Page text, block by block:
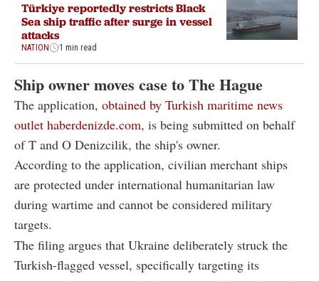
Türkiye reportedly restricts Black
Sea ship traffic after surge in vessel
attacks
NATION 1 min read
Ship owner moves case to The Hague
The application, obtained by Turkish maritime news
outlet haberdenizde.com, is being submitted on behalf
of T and O Denizcilik, the ship's owner.
According to the application, civilian merchant ships
are protected under international humanitarian law
during wartime and cannot be considered military
targets.
The filing argues that Ukraine deliberately struck the
Turkish-flagged vessel, specifically targeting its